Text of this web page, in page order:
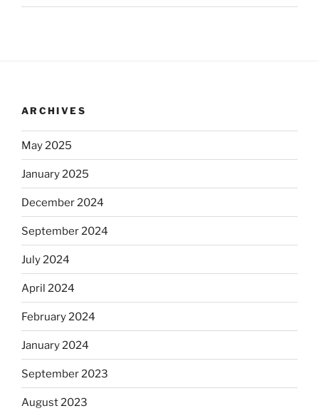
ARCHIVES
May 2025
January 2025
December 2024
September 2024
July 2024
April 2024
February 2024
January 2024
September 2023
August 2023